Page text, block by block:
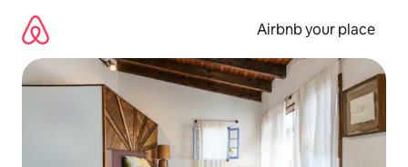
content
Airbnb your place